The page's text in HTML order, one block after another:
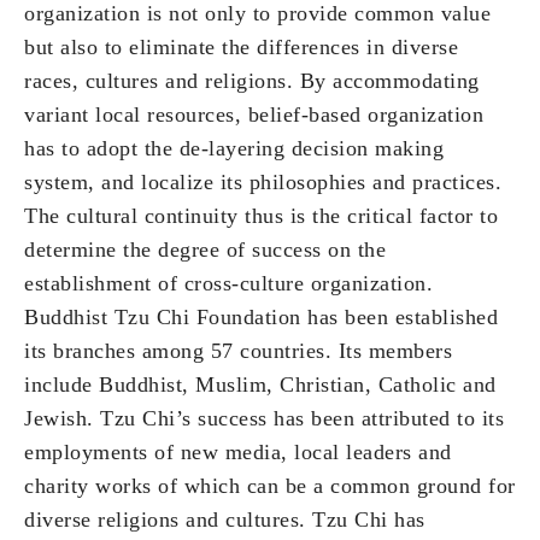
organization is not only to provide common value
but also to eliminate the differences in diverse
races, cultures and religions. By accommodating
variant local resources, belief-based organization
has to adopt the de-layering decision making
system, and localize its philosophies and practices.
The cultural continuity thus is the critical factor to
determine the degree of success on the
establishment of cross-culture organization.
Buddhist Tzu Chi Foundation has been established
its branches among 57 countries. Its members
include Buddhist, Muslim, Christian, Catholic and
Jewish. Tzu Chi’s success has been attributed to its
employments of new media, local leaders and
charity works of which can be a common ground for
diverse religions and cultures. Tzu Chi has